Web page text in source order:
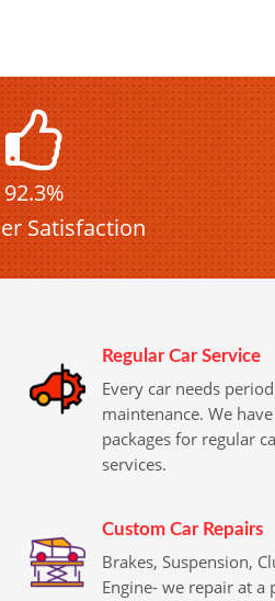
92.3%
Satisfaction
Regular Car Service
Every car needs
maintenance. We
packages for regular
services.
Custom Car Repairs
Brakes, Suspension,
Engine- we repair at a